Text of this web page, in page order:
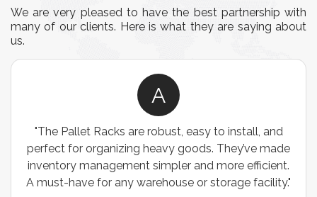
We are very pleased to have the best partnership with
many of our clients. Here is what they are saying about
us.
A
"The Pallet Racks are robust, easy to install, and
perfect for organizing heavy goods. They’ve made
inventory management simpler and more efficient.
A must-have for any warehouse or storage facility."